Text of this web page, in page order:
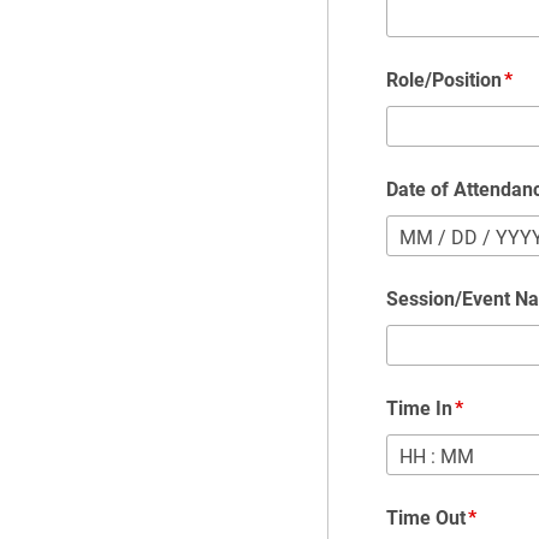
Role/Position
Date of
MM / DD /
Session/Event
Time In
HH : MM
Time Out